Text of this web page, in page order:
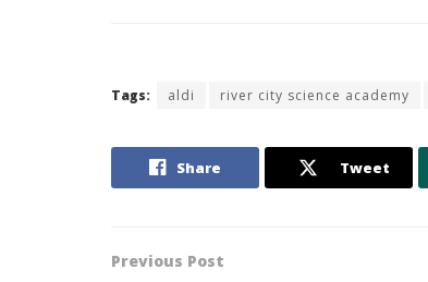
Tags: aldi river city science academy
Share Tweet
Previous Post